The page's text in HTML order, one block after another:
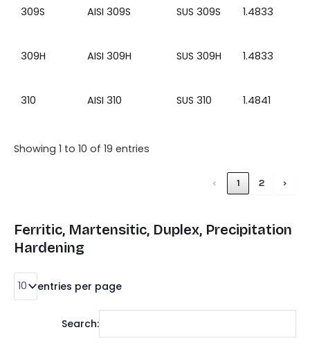
309S AISI 309S SUS 309S 1.4833
309H AISI 309H SUS 309H 1.4833
310 AISI 310 SUS 310 1.4841
Showing 1 to 10 of 19 entries
‹ 1 2 ›
Ferritic, Martensitic, Duplex, Precipitation
Hardening
entries per page
Search: